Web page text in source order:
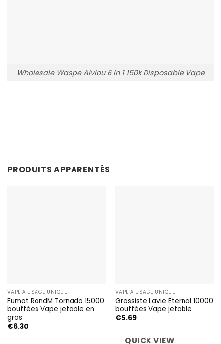
Wholesale Waspe Aiviou 6 In 1 150k Disposable Vape
PRODUITS APPARENTÉS
VAPE À USAGE UNIQUE
Fumot RandM Tornado 15000
bouffées Vape jetable en
gros
€6.30
VAPE À USAGE UNIQUE
Grossiste Lavie Eternal 10000
bouffées Vape jetable
€5.69
QUICK VIEW